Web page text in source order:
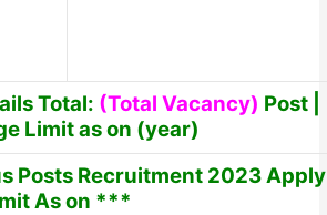
Total: (Total Vacancy) Post |
Limit as on (year)
Posts Recruitment 2023 Apply
As on ***